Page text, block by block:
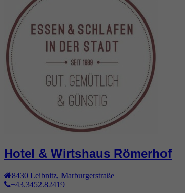
Hotel & Wirtshaus Römerhof
8430 Leibnitz Marburgerstraße
+43.3452.82419